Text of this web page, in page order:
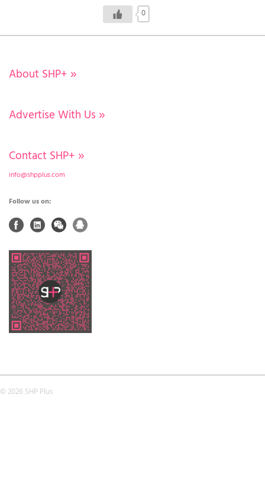
0
About SHP+ »
Advertise With Us »
Contact SHP+ »
info@shpplus.com
Follow us on:
© 2026 SHP Plus